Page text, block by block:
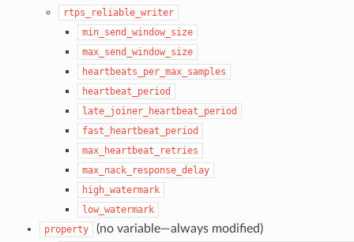
rtps_reliable_writer
min_send_window_size
max_send_window_size
heartbeats_per_max_samples
heartbeat_period
late_joiner_heartbeat_period
fast_heartbeat_period
max_heartbeat_retries
max_nack_response_delay
high_watermark
low_watermark
property
(no variable—always modified)